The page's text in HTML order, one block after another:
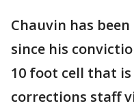
Chauvin has
since his
10 foot cell that
corrections staff